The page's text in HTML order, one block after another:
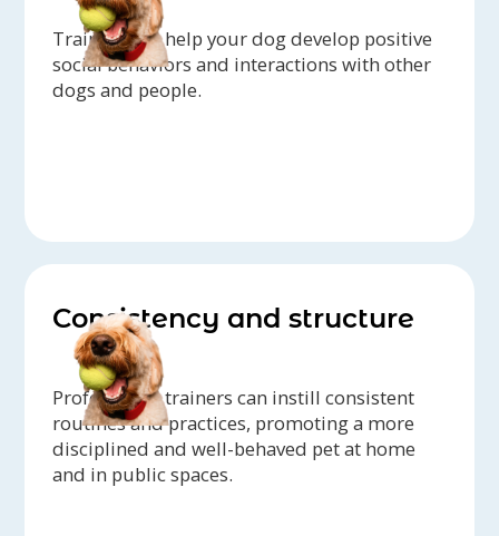
Trainers can help your dog develop positive
social behaviors and interactions with other
dogs and people.
Consistency and structure
Professional trainers can instill consistent
routines and practices, promoting a more
disciplined and well-behaved pet at home
and in public spaces.